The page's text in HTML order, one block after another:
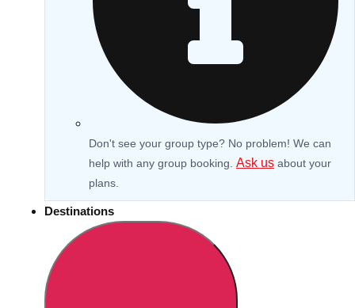
Don't see your group type? No problem! We can
help with any group booking. Ask us about your
plans.
Destinations